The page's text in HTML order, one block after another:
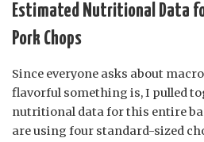
Estimated Nutritional Data
Pork Chops
Since everyone asks about
flavorful something is, I pulled
nutritional data for this entire
are using four standard-sized